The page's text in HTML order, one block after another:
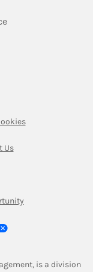
Link Opens in New
in New Tab
Tab Link Opens in
Tab
UsLink Opens in New
in New Tab
Link Opens in New
is a division